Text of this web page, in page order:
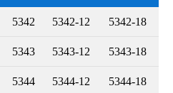
5342 5342-12 5342-18
5343 5343-12 5343-18
5344 5344-12 5344-18